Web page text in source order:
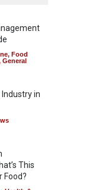
News
, Food
General
in
This
Food?